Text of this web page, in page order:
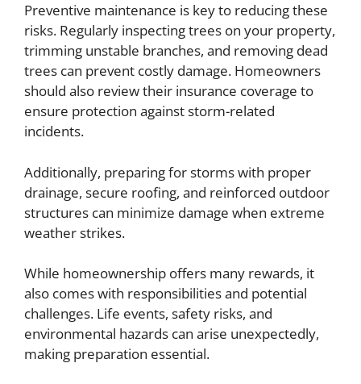
Preventive maintenance is key to reducing these
risks. Regularly inspecting trees on your property,
trimming unstable branches, and removing dead
trees can prevent costly damage. Homeowners
should also review their insurance coverage to
ensure protection against storm-related
incidents.
Additionally, preparing for storms with proper
drainage, secure roofing, and reinforced outdoor
structures can minimize damage when extreme
weather strikes.
While homeownership offers many rewards, it
also comes with responsibilities and potential
challenges. Life events, safety risks, and
environmental hazards can arise unexpectedly,
making preparation essential.